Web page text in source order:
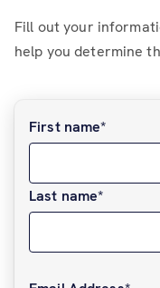
Fill out your
help you determine
First name*
Last name*